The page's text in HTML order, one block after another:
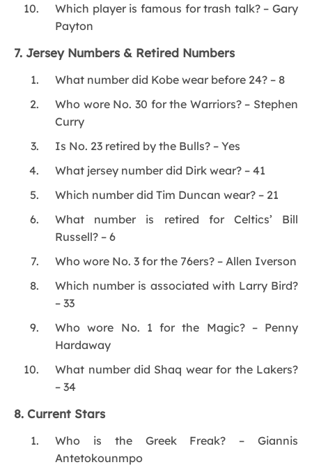
Which player is famous for trash talk? – Gary
Payton
7. Jersey Numbers & Retired Numbers
What number did Kobe wear before 24? – 8
Who wore No. 30 for the Warriors? – Stephen
Curry
Is No. 23 retired by the Bulls? – Yes
What jersey number did Dirk wear? – 41
Which number did Tim Duncan wear? – 21
What number is retired for Celtics’ Bill
Russell? – 6
Who wore No. 3 for the 76ers? – Allen Iverson
Which number is associated with Larry Bird?
– 33
Who wore No. 1 for the Magic? – Penny
Hardaway
What number did Shaq wear for the Lakers?
– 34
8. Current Stars
Who is the Greek Freak? – Giannis
Antetokounmpo